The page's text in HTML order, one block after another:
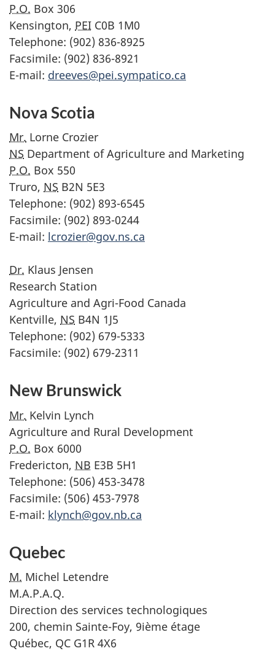
P.O. Box 306
Kensington, PEI C0B 1M0
Telephone: (902) 836-8925
Facsimile: (902) 836-8921
E-mail: dreeves@pei.sympatico.ca
Nova Scotia
Mr. Lorne Crozier
NS Department of Agriculture and Marketing
P.O. Box 550
Truro, NS B2N 5E3
Telephone: (902) 893-6545
Facsimile: (902) 893-0244
E-mail: lcrozier@gov.ns.ca
Dr. Klaus Jensen
Research Station
Agriculture and Agri-Food Canada
Kentville, NS B4N 1J5
Telephone: (902) 679-5333
Facsimile: (902) 679-2311
New Brunswick
Mr. Kelvin Lynch
Agriculture and Rural Development
P.O. Box 6000
Fredericton, NB E3B 5H1
Telephone: (506) 453-3478
Facsimile: (506) 453-7978
E-mail: klynch@gov.nb.ca
Quebec
M. Michel Letendre
M.A.P.A.Q.
Direction des services technologiques
200, chemin Sainte-Foy, 9ième étage
Québec, QC G1R 4X6